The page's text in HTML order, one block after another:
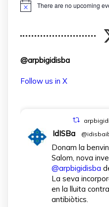
Notice There are no upcoming
@arpbigidisba
Follow us in X
IdISBa
Donam la
Salom, nova
@arpbigidisba
La seva
en la lluita
antibiòtics.